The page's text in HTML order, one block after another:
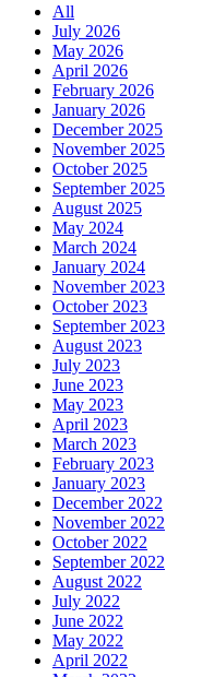
All
July 2026
May 2026
April 2026
February 2026
January 2026
December 2025
November 2025
October 2025
September 2025
August 2025
May 2024
March 2024
January 2024
November 2023
October 2023
September 2023
August 2023
July 2023
June 2023
May 2023
April 2023
March 2023
February 2023
January 2023
December 2022
November 2022
October 2022
September 2022
August 2022
July 2022
June 2022
May 2022
April 2022